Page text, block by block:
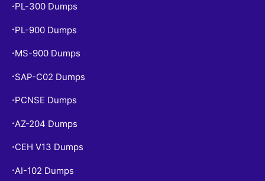
• PL-300 Dumps
• PL-900 Dumps
• MS-900 Dumps
• SAP-C02 Dumps
• PCNSE Dumps
• AZ-204 Dumps
• CEH V13 Dumps
• AI-102 Dumps